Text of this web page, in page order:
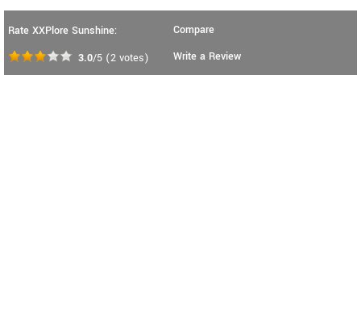
Rate XXPlore Sunshine:
3.0/5 (2 votes)
Compare
Write a Review